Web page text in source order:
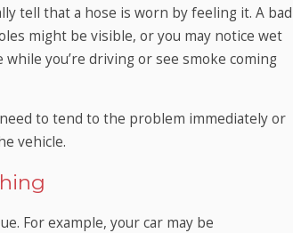
tell that a hose is worn by feeling it. A bad
might be visible, or you may notice wet
you’re driving or see smoke coming
to tend to the problem immediately or
vehicle.
For example, your car may be